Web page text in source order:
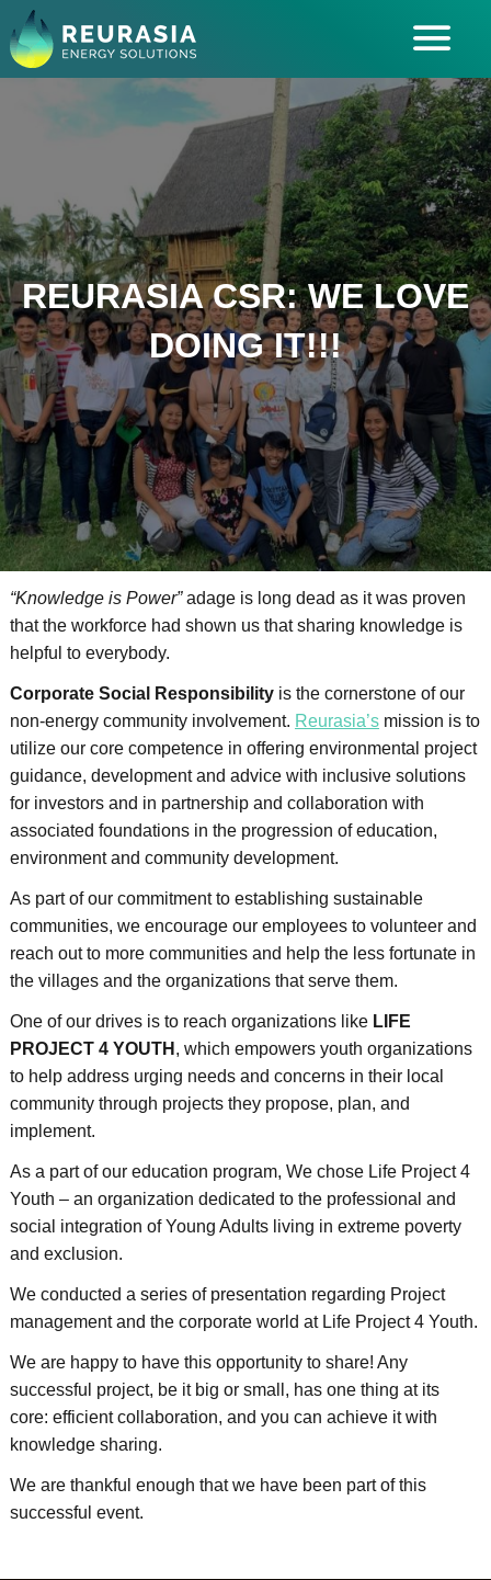
REURASIA CSR: WE LOVE
DOING IT!!!
“Knowledge is Power”adage is long dead as it was proven
that the workforce had shown us that sharing knowledge is
helpful to everybody.
Corporate Social Responsibility is the cornerstone of our
non-energy community involvement. Reurasia’s mission is to
utilize our core competence in offering environmental project
guidance, development and advice with inclusive solutions
for investors and in partnership and collaboration with
associated foundations in the progression of education,
environment and community development.
As part of our commitment to establishing sustainable
communities, we encourage our employees to volunteer and
reach out to more communities and help the less fortunate in
the villages and the organizations that serve them.
One of our drives is to reach organizations like LIFE
PROJECT 4 YOUTH , which empowers youth organizations
to help address urging needs and concerns in their local
community through projects they propose, plan, and
implement.
As a part of our education program, We chose Life Project 4
Youth – an organization dedicated to the professional and
social integration of Young Adults living in extreme poverty
and exclusion.
We conducted a series of presentation regarding Project
management and the corporate world at Life Project 4 Youth.
We are happy to have this opportunity to share! Any
successful project, be it big or small, has one thing at its
core: efficient collaboration, and you can achieve it with
knowledge sharing.
We are thankful enough that we have been part of this
successful event.
ABOUT US
SOLUTIONS
INDUSTRIES SERVED
INSIGHTS
CAREERS